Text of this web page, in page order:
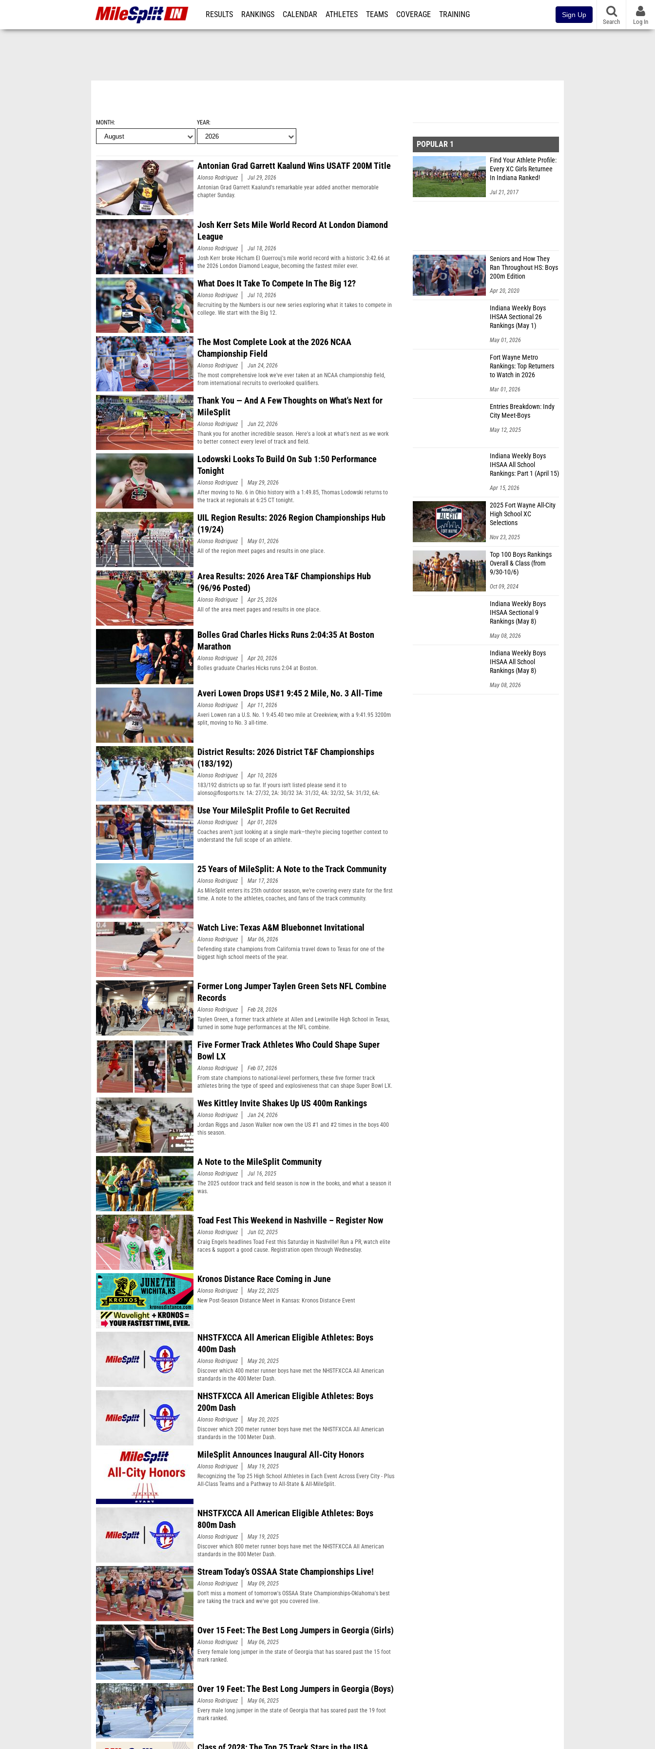
RESULTS RANKINGS CALENDAR ATHLETES TEAMS COVERAGE TRAINING Sign Up
Search Log In
MONTH YEAR
Antonian Grad Garrett Kaalund Wins USATF 200M Title
Alonso Rodriguez
Jul 29, 2026
Antonian Grad Garrett Kaalund's remarkable year added another memorable
chapter Sunday.
Josh Kerr Sets Mile World Record At London Diamond
League
Alonso Rodriguez
Jul 18, 2026
Josh Kerr broke Hicham El Guerrouj's mile world record with a historic 3:42.66 at
the 2026 London Diamond League, becoming the fastest miler ever.
What Does It Take To Compete In The Big 12?
Alonso Rodriguez
Jul 10, 2026
Recruiting by the Numbers is our new series exploring what it takes to compete in
college. We start with the Big 12.
The Most Complete Look at the 2026 NCAA
Championship Field
Alonso Rodriguez
Jun 24, 2026
The most comprehensive look we've ever taken at an NCAA championship field,
from international recruits to overlooked qualifiers.
Thank You — And A Few Thoughts on What's Next for
MileSplit
Alonso Rodriguez
Jun 22, 2026
Thank you for another incredible season. Here's a look at what's next as we work
to better connect every level of track and field.
Lodowski Looks To Build On Sub 1:50 Performance
Tonight
Alonso Rodriguez
May 29, 2026
After moving to No. 6 in Ohio history with a 1:49.85, Thomas Lodowski returns to
the track at regionals at 6:25 CT tonight.
UIL Region Results: 2026 Region Championships Hub
(19/24)
Alonso Rodriguez
May 01, 2026
All of the region meet pages and results in one place.
Area Results: 2026 Area T&F Championships Hub
(96/96 Posted)
Alonso Rodriguez
Apr 25, 2026
All of the area meet pages and results in one place.
Bolles Grad Charles Hicks Runs 2:04:35 At Boston
Marathon
Alonso Rodriguez
Apr 20, 2026
Bolles graduate Charles Hicks runs 2:04 at Boston.
Averi Lowen Drops US#1 9:45 2 Mile, No. 3 All-Time
Alonso Rodriguez
Apr 11, 2026
Averi Lowen ran a U.S. No. 1 9:45.40 two mile at Creekview, with a 9:41.95 3200m
split, moving to No. 3 all-time.
District Results: 2026 District T&F Championships
(183/192)
Alonso Rodriguez
Apr 10, 2026
183/192 districts up so far. If yours isn't listed please send it to
alonso@flosports.tv. 1A: 27/32, 2A: 30/32 3A: 31/32, 4A: 32/32, 5A: 31/32, 6A:
Use Your MileSplit Profile to Get Recruited
Alonso Rodriguez
Apr 01, 2026
Coaches aren’t just looking at a single mark—they’re piecing together context to
understand the full scope of an athlete.
25 Years of MileSplit: A Note to the Track Community
Alonso Rodriguez
Mar 17, 2026
As MileSplit enters its 25th outdoor season, we’re covering every state for the first
time. A note to the athletes, coaches, and fans of the track community.
Watch Live: Texas A&M Bluebonnet Invitational
Alonso Rodriguez
Mar 06, 2026
Defending state champions from California travel down to Texas for one of the
biggest high school meets of the year.
Former Long Jumper Taylen Green Sets NFL Combine
Records
Alonso Rodriguez
Feb 28, 2026
Taylen Green, a former track athlete at Allen and Lewisville High School in Texas,
turned in some huge performances at the NFL combine.
Five Former Track Athletes Who Could Shape Super
Bowl LX
Alonso Rodriguez
Feb 07, 2026
From state champions to national-level performers, these five former track
athletes bring the type of speed and explosiveness that can shape Super Bowl LX.
Wes Kittley Invite Shakes Up US 400m Rankings
Alonso Rodriguez
Jan 24, 2026
Jordan Riggs and Jason Walker now own the US #1 and #2 times in the boys 400
this season.
A Note to the MileSplit Community
Alonso Rodriguez
Jul 16, 2025
The 2025 outdoor track and field season is now in the books, and what a season it
was.
Toad Fest This Weekend in Nashville – Register Now
Alonso Rodriguez
Jun 02, 2025
Craig Engels headlines Toad Fest this Saturday in Nashville! Run a PR, watch elite
races & support a good cause. Registration open through Wednesday.
Kronos Distance Race Coming in June
Alonso Rodriguez
May 22, 2025
New Post-Season Distance Meet in Kansas: Kronos Distance Event
NHSTFXCCA All American Eligible Athletes: Boys
400m Dash
Alonso Rodriguez
May 20, 2025
Discover which 400 meter runner boys have met the NHSTFXCCA All American
standards in the 400 Meter Dash.
NHSTFXCCA All American Eligible Athletes: Boys
200m Dash
Alonso Rodriguez
May 20, 2025
Discover which 200 meter runner boys have met the NHSTFXCCA All American
standards in the 100 Meter Dash.
MileSplit Announces Inaugural All-City Honors
Alonso Rodriguez
May 19, 2025
Recognizing the Top 25 High School Athletes in Each Event Across Every City - Plus
All-Class Teams and a Pathway to All-State & All-MileSplit.
NHSTFXCCA All American Eligible Athletes: Boys
800m Dash
Alonso Rodriguez
May 19, 2025
Discover which 800 meter runner boys have met the NHSTFXCCA All American
standards in the 800 Meter Dash.
Stream Today’s OSSAA State Championships Live!
Alonso Rodriguez
May 09, 2025
Don't miss a moment of tomorrow's OSSAA State Championships-Oklahoma's best
are taking the track and we've got you covered live.
Over 15 Feet: The Best Long Jumpers in Georgia (Girls)
Alonso Rodriguez
May 06, 2025
Every female long jumper in the state of Georgia that has soared past the 15 foot
mark ranked.
Over 19 Feet: The Best Long Jumpers in Georgia (Boys)
Alonso Rodriguez
May 06, 2025
Every male long jumper in the state of Georgia that has soared past the 19 foot
mark ranked.
POPULAR 1
Find Your Athlete Profile:
Every XC Girls Returnee
In Indiana Ranked!
Jul 21, 2017
Seniors and How They
Ran Throughout HS: Boys
200m Edition
Apr 20, 2020
Indiana Weekly Boys
IHSAA Sectional 26
Rankings (May 1)
May 01, 2026
Fort Wayne Metro
Rankings: Top Returners
to Watch in 2026
Mar 01, 2026
Entries Breakdown: Indy
City Meet-Boys
May 12, 2025
Indiana Weekly Boys
IHSAA All School
Rankings: Part 1 (April 15)
Apr 15, 2026
2025 Fort Wayne All-City
High School XC
Selections
Nov 23, 2025
Top 100 Boys Rankings
Overall & Class (from
9/30-10/6)
Oct 09, 2024
Indiana Weekly Boys
IHSAA Sectional 9
Rankings (May 8)
May 08, 2026
Indiana Weekly Boys
IHSAA All School
Rankings (May 8)
May 08, 2026